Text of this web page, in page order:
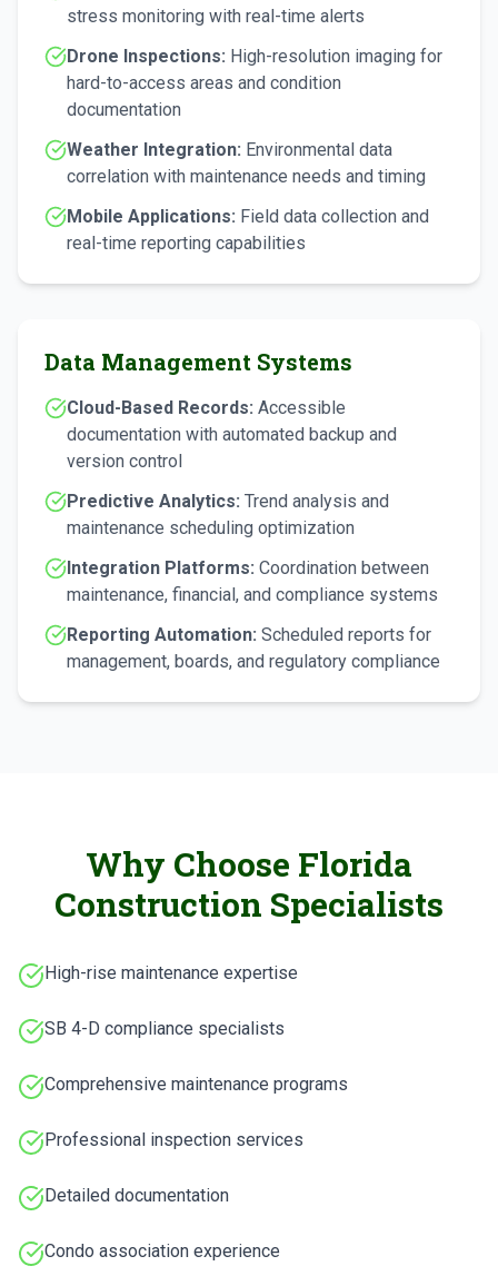
stress monitoring with real-time alerts
Drone Inspections: High-resolution imaging for
hard-to-access areas and condition
documentation
Weather Integration: Environmental data
correlation with maintenance needs and timing
Mobile Applications: Field data collection and
real-time reporting capabilities
Data Management Systems
Cloud-Based Records: Accessible
documentation with automated backup and
version control
Predictive Analytics: Trend analysis and
maintenance scheduling optimization
Integration Platforms: Coordination between
maintenance, financial, and compliance systems
Reporting Automation: Scheduled reports for
management, boards, and regulatory compliance
Why Choose Florida
Construction Specialists
High-rise maintenance expertise
SB 4-D compliance specialists
Comprehensive maintenance programs
Professional inspection services
Detailed documentation
Condo association experience